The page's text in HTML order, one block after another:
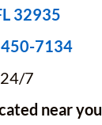
32935
7134
7
near you